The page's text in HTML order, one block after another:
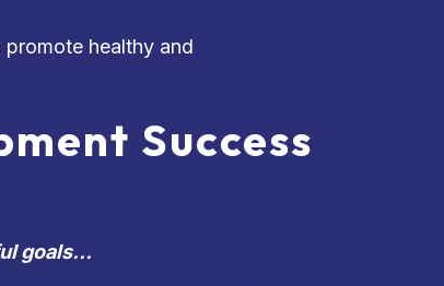
healthy and
Success
goals…